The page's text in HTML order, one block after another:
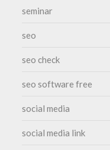
seminar
seo
seo check
seo software free
social media
social media link